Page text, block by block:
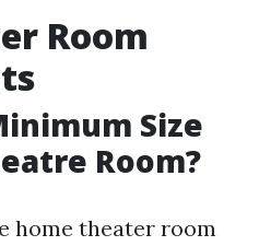
Room
Size
Room?
home theater room